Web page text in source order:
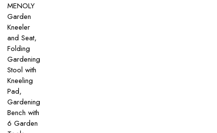
MENOLY
Garden
Kneeler
and Seat,
Folding
Gardening
Stool with
Kneeling
Pad,
Gardening
Bench with
6 Garden